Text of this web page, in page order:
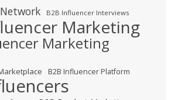
B2B Influencer Interviews
Marketing
Marketing
B2B Influencer Platform